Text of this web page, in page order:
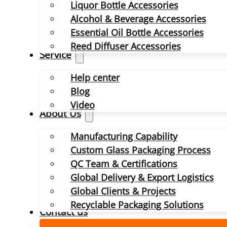
Liquor Bottle Accessories
Alcohol & Beverage Accessories
Essential Oil Bottle Accessories
Reed Diffuser Accessories
Service
Help center
Blog
Video
About Us
Manufacturing Capability
Custom Glass Packaging Process
QC Team & Certifications
Global Delivery & Export Logistics
Global Clients & Projects
Recyclable Packaging Solutions
Contact us